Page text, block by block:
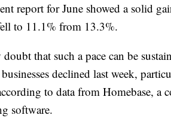
report for June showed a solid
to 11.1% from 13.3%.
that such a pace can be
declined last week,
to data from Homebase, a
software.